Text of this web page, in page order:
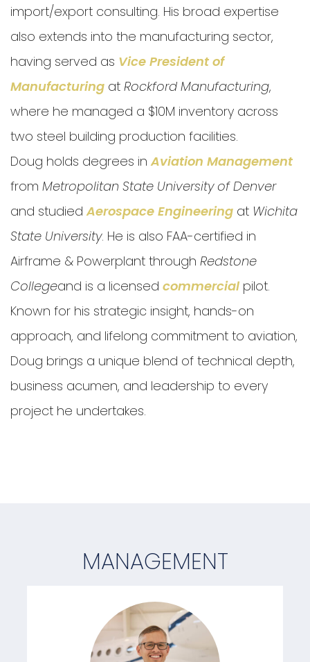
import/export consulting. His broad expertise
also extends into the manufacturing sector,
having served as Vice President of
Manufacturing at Rockford Manufacturing,
where he managed a $10M inventory across
two steel building production facilities.
Doug holds degrees inAviation Management
from Metropolitan State University of Denver
and studiedAerospace Engineering at Wichita
State University. He is also FAA-certified in
Airframe & Powerplant through Redstone
Collegeand is a licensed commercial pilot.
Known for his strategic insight, hands-on
approach, and lifelong commitment to aviation,
Doug brings a unique blend of technical depth,
business acumen, and leadership to every
project he undertakes.
MANAGEMENT